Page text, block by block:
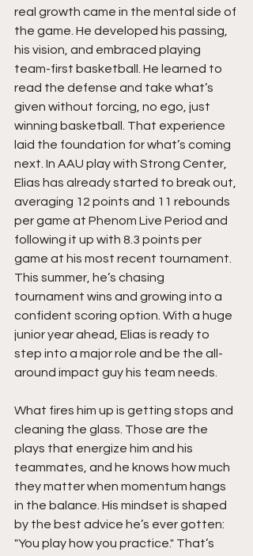
real growth came in the mental side of
the game. He developed his passing,
his vision, and embraced playing
team-first basketball. He learned to
read the defense and take what’s
given without forcing, no ego, just
winning basketball. That experience
laid the foundation for what’s coming
next. In AAU play with Strong Center,
Elias has already started to break out,
averaging 12 points and 11 rebounds
per game at Phenom Live Period and
following it up with 8.3 points per
game at his most recent tournament.
This summer, he’s chasing
tournament wins and growing into a
confident scoring option. With a huge
junior year ahead, Elias is ready to
step into a major role and be the all-
around impact guy his team needs.
What fires him up is getting stops and
cleaning the glass. Those are the
plays that energize him and his
teammates, and he knows how much
they matter when momentum hangs
in the balance. His mindset is shaped
by the best advice he’s ever gotten:
"You play how you practice." That’s